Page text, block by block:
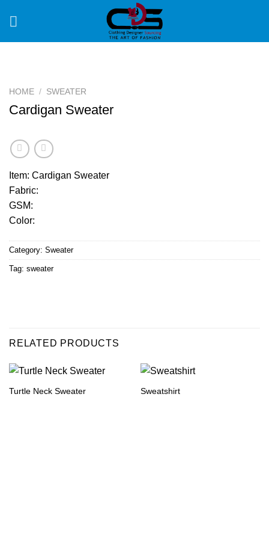
HOME / SWEATER
Cardigan Sweater
Item: Cardigan Sweater
Fabric:
GSM:
Color:
Category: Sweater
Tag: sweater
RELATED PRODUCTS
Turtle Neck Sweater Sweatshirt